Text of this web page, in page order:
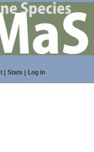
| Stats Log in